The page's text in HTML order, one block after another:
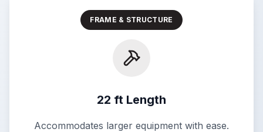
FRAME & STRUCTURE
22 ft Length
Accommodates larger equipment with ease.